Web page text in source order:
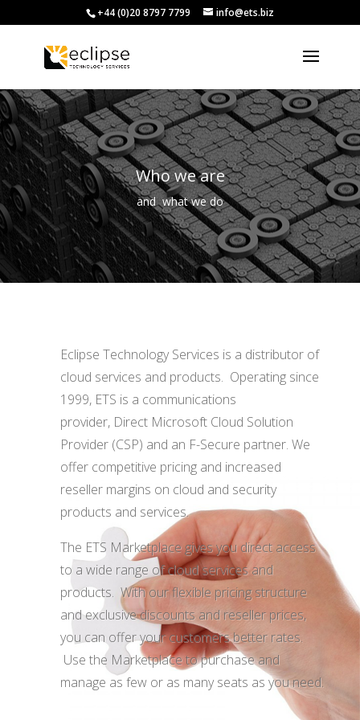
+44 (0)20 8797 7799 info@ets.biz
Who we are
and what we do
Eclipse Technology Services is a distributor of
cloud services and products. Operating since
1999, ETS is a communications
provider, Direct Microsoft Cloud Solution
Provider (CSP) and an F-Secure partner. We
offer competitive pricing and increased
reseller margins on cloud and security
products and services.
The ETS Marketplace gives youdirect access
to a wide range of cloud services and
products. With our flexible pricing structure
andexclusive discounts and reseller prices,
you can offer your customers better rates.
Use the Marketplace to purchase and
manage as few or as many seats as you need.